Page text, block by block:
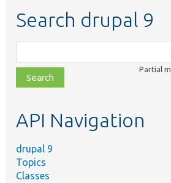
Search drupal 9
class,
file,
topic,
Partial
API Navigation
drupal 9
Topics
Classes